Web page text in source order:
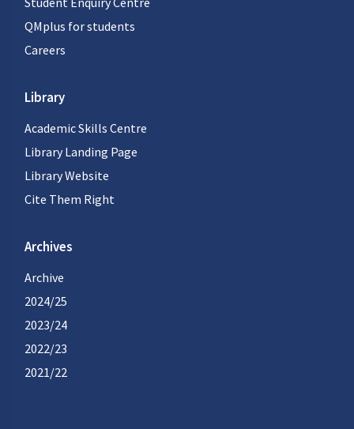
QMplus for students
Careers
Library
Academic Skills Centre
Library Landing Page
Library Website
Cite Them Right
Archives
Archive
2024/25
2023/24
2022/23
2021/22